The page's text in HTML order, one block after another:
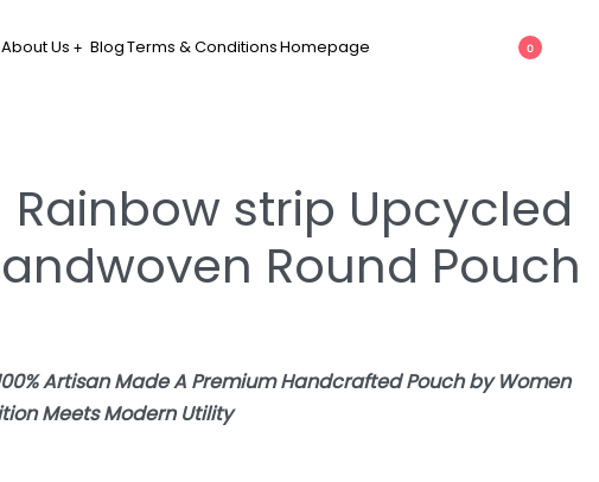
About Us BlogTerms & ConditionsHomepage 0
strip Upcycled
Round Pouch
Artisan Made A Premium Handcrafted Pouch by Women
Meets Modern Utility